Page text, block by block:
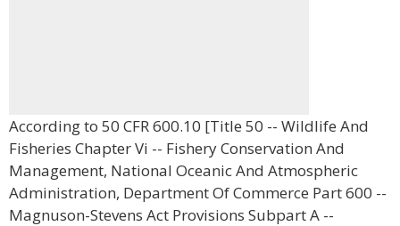
According to 50 CFR 600.10 [Title 50 -- Wildlife And
Fisheries Chapter Vi -- Fishery Conservation And
Management, National Oceanic And Atmospheric
Administration, Department Of Commerce Part 600 --
Magnuson-Stevens Act Provisions Subpart A --